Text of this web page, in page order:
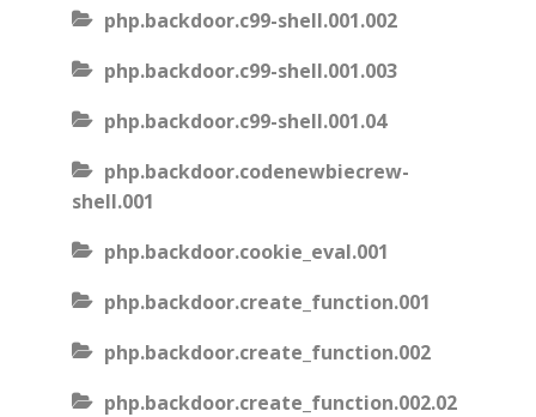
php.backdoor.c99-shell.001.002
php.backdoor.c99-shell.001.003
php.backdoor.c99-shell.001.04
php.backdoor.codenewbiecrew-
shell.001
php.backdoor.cookie_eval.001
php.backdoor.create_function.001
php.backdoor.create_function.002
php.backdoor.create_function.002.02